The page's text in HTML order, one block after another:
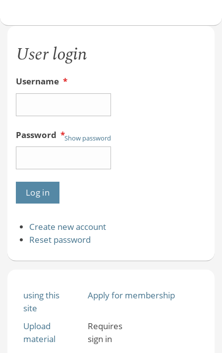
User login
Username *
Password *Show password
Create new account
Reset password
using this
site
Apply for membership
Upload
material
Requires
sign in